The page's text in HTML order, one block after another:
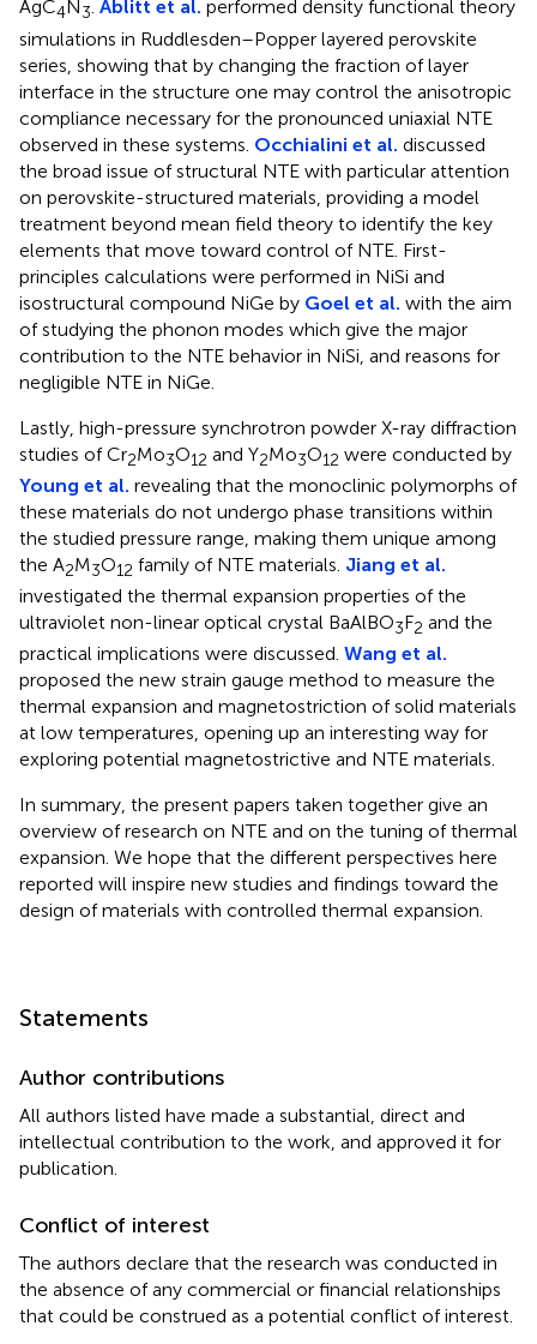
AgC4N 3. Ablitt et al. performed density functional theory
simulations in Ruddlesden–Popper layered perovskite
series, showing that by changing the fraction of layer
interface in the structure one may control the anisotropic
compliance necessary for the pronounced uniaxial NTE
observed in these systems. Occhialini et al. discussed
the broad issue of structural NTE with particular attention
on perovskite-structured materials, providing a model
treatment beyond mean field theory to identify the key
elements that move toward control of NTE. First-
principles calculations were performed in NiSi and
isostructural compound NiGe by Goel et al. with the aim
of studying the phonon modes which give the major
contribution to the NTE behavior in NiSi, and reasons for
negligible NTE in NiGe.
Lastly, high-pressure synchrotron powder X-ray diffraction
studies of Cr2Mo3O12 and Y2Mo3O12 were conducted by
Young et al. revealing that the monoclinic polymorphs of
these materials do not undergo phase transitions within
the studied pressure range, making them unique among
the A2M3O12 family of NTE materials. Jiang et al.
investigated the thermal expansion properties of the
ultraviolet non-linear optical crystal BaAlBO3F2 and the
practical implications were discussed. Wang et al.
proposed the new strain gauge method to measure the
thermal expansion and magnetostriction of solid materials
at low temperatures, opening up an interesting way for
exploring potential magnetostrictive and NTE materials.
In summary, the present papers taken together give an
overview of research on NTE and on the tuning of thermal
expansion. We hope that the different perspectives here
reported will inspire new studies and findings toward the
design of materials with controlled thermal expansion.
Statements
Author contributions
All authors listed have made a substantial, direct and
intellectual contribution to the work, and approved it for
publication.
Conflict of interest
The authors declare that the research was conducted in
the absence of any commercial or financial relationships
that could be construed as a potential conflict of interest.